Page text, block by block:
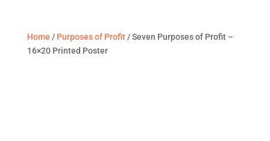
Home / Purposes of Profit/ Seven Purposes of Profit –
16×20 Printed Poster